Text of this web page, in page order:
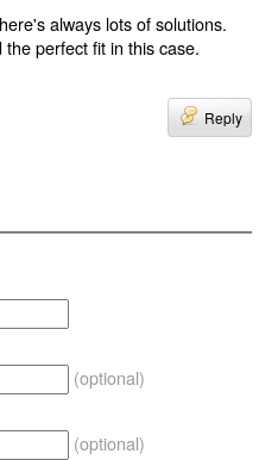
always lots of solutions.
perfect fit in this case.
Reply
(optional)
(optional)